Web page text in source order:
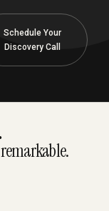
Schedule Your
Discovery Call
remarkable.